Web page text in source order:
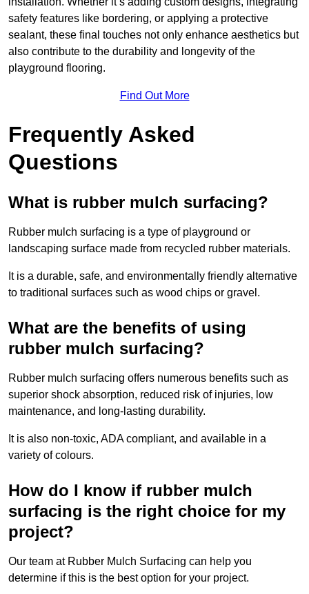
safety features like bordering, or applying a protective
sealant, these final touches not only enhance aesthetics but
also contribute to the durability and longevity of the
playground flooring.
Find Out More
Frequently Asked
Questions
What is rubber mulch surfacing?
Rubber mulch surfacing is a type of playground or
landscaping surface made from recycled rubber materials.
It is a durable, safe, and environmentally friendly alternative
to traditional surfaces such as wood chips or gravel.
What are the benefits of using
rubber mulch surfacing?
Rubber mulch surfacing offers numerous benefits such as
superior shock absorption, reduced risk of injuries, low
maintenance, and long-lasting durability.
It is also non-toxic, ADA compliant, and available in a
variety of colours.
How do I know if rubber mulch
surfacing is the right choice for my
project?
Our team at Rubber Mulch Surfacing can help you
determine if this is the best option for your project.